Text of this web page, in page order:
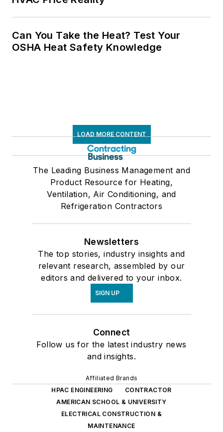
Can You Take the Heat? Test Your
OSHA Heat Safety Knowledge
LOAD MORE CONTENT
The Leading Business Management and
Product Resource for Heating,
Ventilation, Air Conditioning, and
Refrigeration Contractors
Newsletters
The top stories, industry insights and
relevant research, assembled by our
editors and delivered to your inbox.
SIGN UP
Connect
Follow us for the latest industry news
and insights.
Affiliated Brands
HPAC ENGINEERING
CONTRACTOR
AMERICAN SCHOOL & UNIVERSITY
ELECTRICAL CONSTRUCTION &
MAINTENANCE